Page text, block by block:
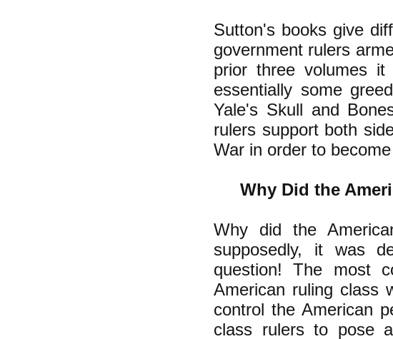
Sutton's books give
government rulers
prior three volumes
essentially some
Yale's Skull and
rulers support both
War in order to
Why Did the
Why did the
supposedly, it was
question! The most
American ruling class
control the American
class rulers to pose